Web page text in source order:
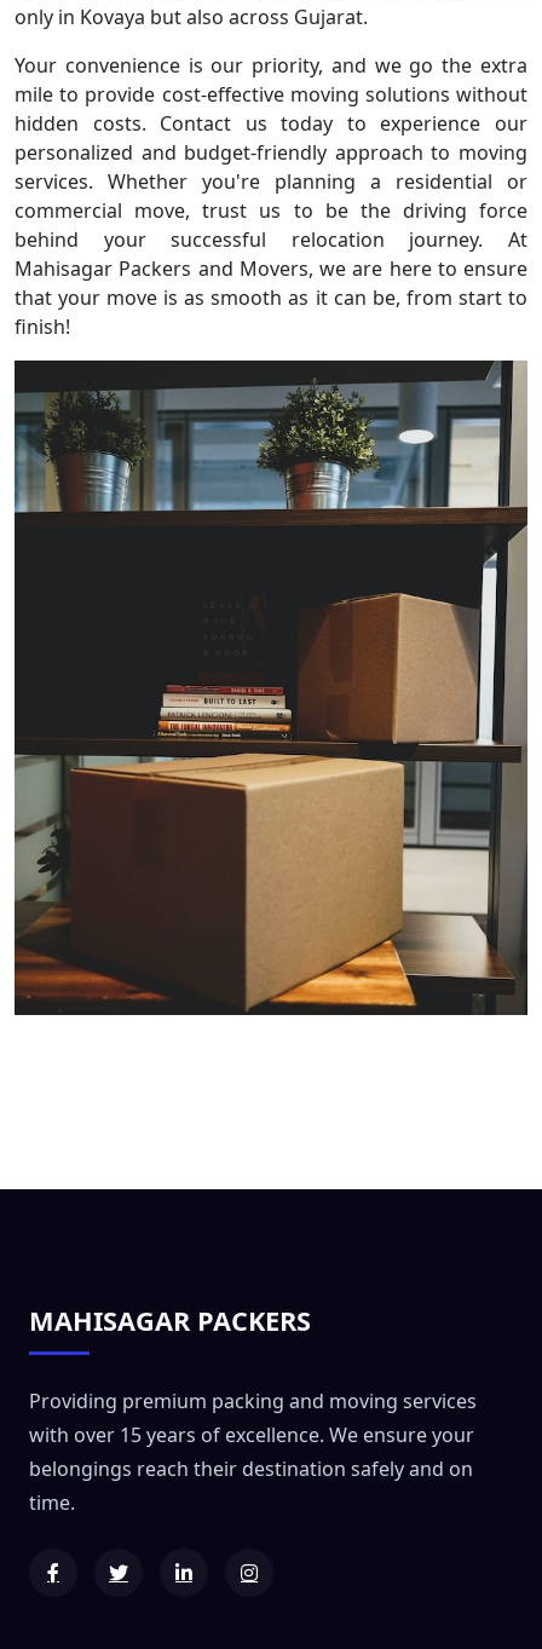
only in Kovaya but also across Gujarat.
Your convenience is our priority, and we go the extra
mile to provide cost-effective moving solutions without
hidden costs. Contact us today to experience our
personalized and budget-friendly approach to moving
services. Whether you're planning a residential or
commercial move, trust us to be the driving force
behind your successful relocation journey. At
Mahisagar Packers and Movers, we are here to ensure
that your move is as smooth as it can be, from start to
finish!
MAHISAGAR PACKERS
Providing premium packing and moving services
with over 15 years of excellence. We ensure your
belongings reach their destination safely and on
time.